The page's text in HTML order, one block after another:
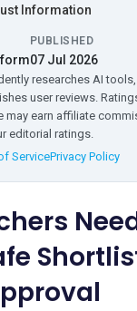
Information
PUBLISHED
07 Jul 2026
researches AI
user reviews.
may earn affiliate
editorial ratings.
ServicePrivacy Policy